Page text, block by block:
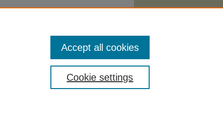
Cookie settings
Accept all cookies